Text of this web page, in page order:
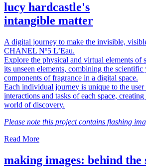
lucy hardcastle's
intangible matter
A digital journey to make the invisible,
CHANEL Nº5 L’Eau.
Explore the physical and virtual elements of
its unseen elements, combining the scientific
components of fragrance in a digital space.
Each individual journey is unique to the user
interactions and tasks of each space,
world of discovery.
Please note this project contains flashing
Read More
making images: behind the